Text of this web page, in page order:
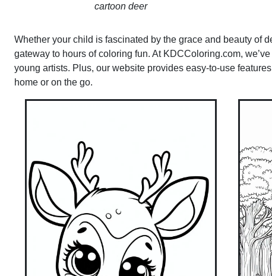
cartoon deer
Whether your child is fascinated by the grace and beauty of
gateway to hours of coloring fun. At KDCColoring.com,
young artists. Plus, our website provides easy-to-use
home or on the go.